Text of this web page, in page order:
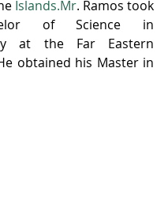
Islands.Mr. Ramos took
of Science in
at the Far Eastern
obtained his Master in